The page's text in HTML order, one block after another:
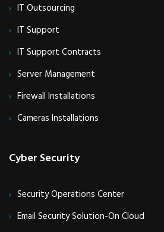
IT Outsourcing
IT Support
IT Support Contracts
Server Management
Firewall Installations
Cameras Installations
Cyber Security
Security Operations Center
Email Security Solution-On Cloud